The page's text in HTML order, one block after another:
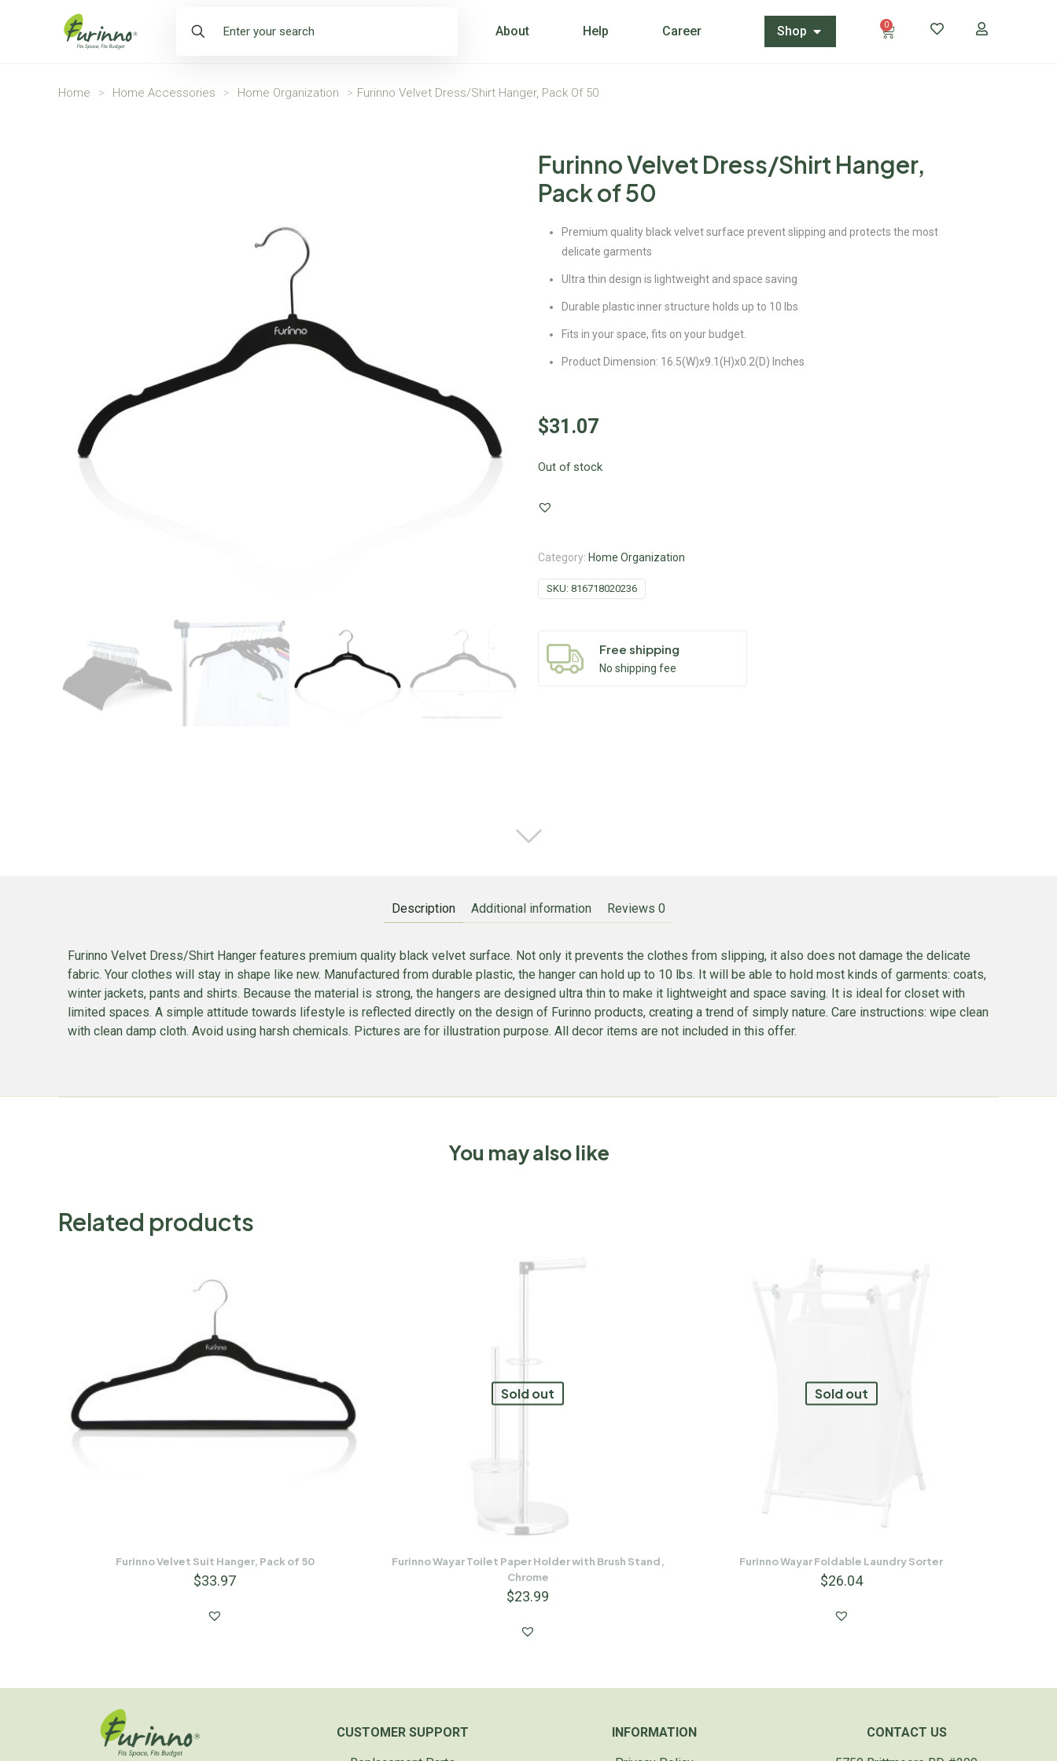
About Help Career Shop 0
Home > Home Accessories > Home Organization > Furinno Velvet Dress/Shirt Hanger, Pack Of 50
Furinno Velvet Dress/Shirt Hanger,
Pack of 50
Premium quality black velvet surface prevent slipping and protects the most
delicate garments
Ultra thin design is lightweight and space saving
Durable plastic inner structure holds up to 10 lbs
Fits in your space, fits on your budget.
Product Dimension: 16.5(W)x9.1(H)x0.2(D) Inches
$31.07
Out of stock
Category: Home Organization
SKU: 816718020236
Free shipping
No shipping fee
Description Additional information Reviews 0
Furinno Velvet Dress/Shirt Hanger features premium quality black velvet surface. Not only it prevents the clothes from slipping, it also does not damage the delicate
fabric. Your clothes will stay in shape like new. Manufactured from durable plastic, the hanger can hold up to 10 lbs. It will be able to hold most kinds of garments: coats,
winter jackets, pants and shirts. Because the material is strong, the hangers are designed ultra thin to make it lightweight and space saving. It is ideal for closet with
limited spaces. A simple attitude towards lifestyle is reflected directly on the design of Furinno products, creating a trend of simply nature. Care instructions: wipe clean
with clean damp cloth. Avoid using harsh chemicals. Pictures are for illustration purpose. All decor items are not included in this offer.
You may also like
Related products
Furinno Velvet Suit Hanger, Pack of 50
$33.97
Sold out
Furinno Wayar Toilet Paper Holder with Brush Stand,
Chrome
$23.99
Sold out
Furinno Wayar Foldable Laundry Sorter
$26.04
CUSTOMER SUPPORT INFORMATION CONTACT US